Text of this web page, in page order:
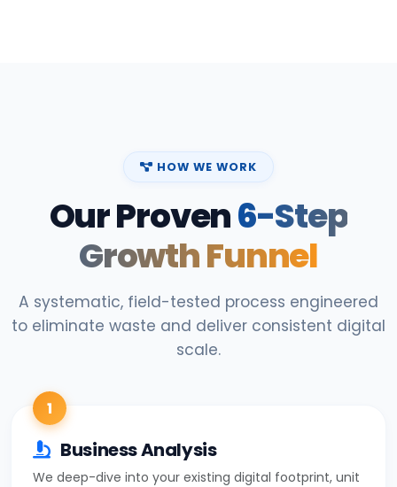
HOW WE WORK
Our Proven6-Step
Growth Funnel
A systematic, field-tested process engineered
to eliminate waste and deliver consistent digital
scale.
1
Business Analysis
We deep-dive into your existing digital footprint, unit